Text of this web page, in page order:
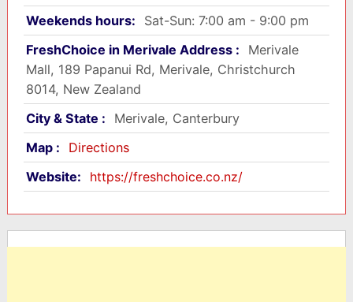
Weekends hours:
Sat-Sun: 7:00 am - 9:00 pm
FreshChoice in Merivale Address :
Merivale
Mall, 189 Papanui Rd, Merivale, Christchurch
8014, New Zealand
City & State :
Merivale, Canterbury
Map :
Directions
Website:
https://freshchoice.co.nz/